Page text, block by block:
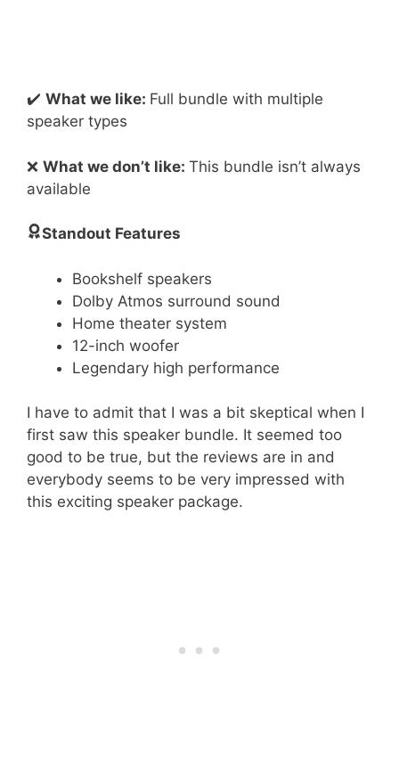
✔️ What we like: Full bundle with multiple
speaker types
❌ What we don’t like: This bundle isn’t always
available
Standout Features
Bookshelf speakers
Dolby Atmos surround sound
Home theater system
12-inch woofer
Legendary high performance
I have to admit that I was a bit skeptical when I
first saw this speaker bundle. It seemed too
good to be true, but the reviews are in and
everybody seems to be very impressed with
this exciting speaker package.